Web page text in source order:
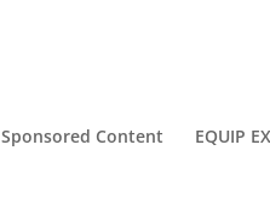
Sponsored Content EQUIP